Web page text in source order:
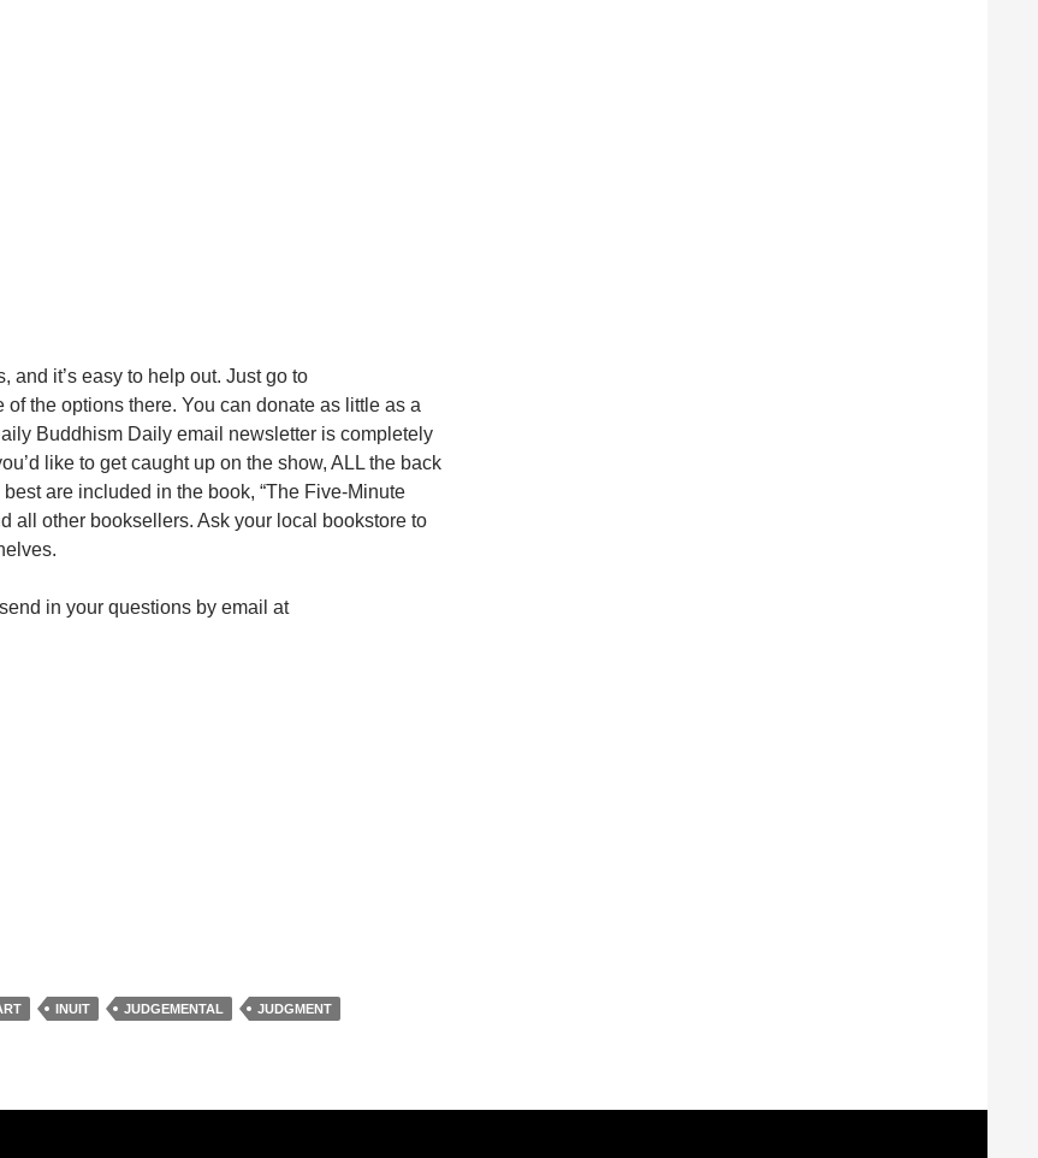
it’s easy to help out. Just go to
of the options there. You can donate as little as a
Buddhism Daily email newsletter is completely
like to get caught up on the show, ALL the back
are included in the book, “The Five-Minute
all other booksellers. Ask your local bookstore to
in your questions by email at
INUIT JUDGEMENTAL
JUDGMENT